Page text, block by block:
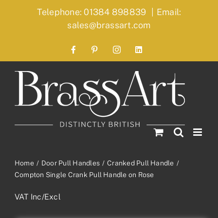
Telephone: 01384 898839 | Email:
sales@brassart.com
FacebookPinterestInstagramLinkedIn
Home Door Pull Handles
Cranked Pull Handle
Compton Single Crank Pull Handle on Rose
VAT Inc/Excl